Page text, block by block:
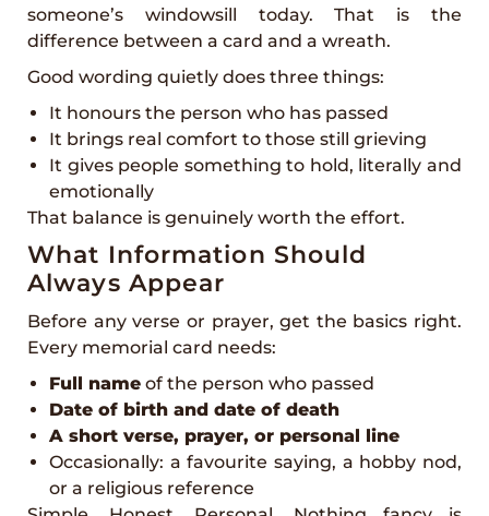
someone’s windowsill today. That is the
difference between a card and a wreath.
Good wording quietly does three things:
It honours the person who has passed
It brings real comfort to those still grieving
It gives people something to hold, literally and
emotionally
That balance is genuinely worth the effort.
What Information Should
Always Appear
Before any verse or prayer, get the basics right.
Every memorial card needs:
Full name of the person who passed
Date of birth and date of death
A short verse, prayer, or personal line
Occasionally: a favourite saying, a hobby nod,
or a religious reference